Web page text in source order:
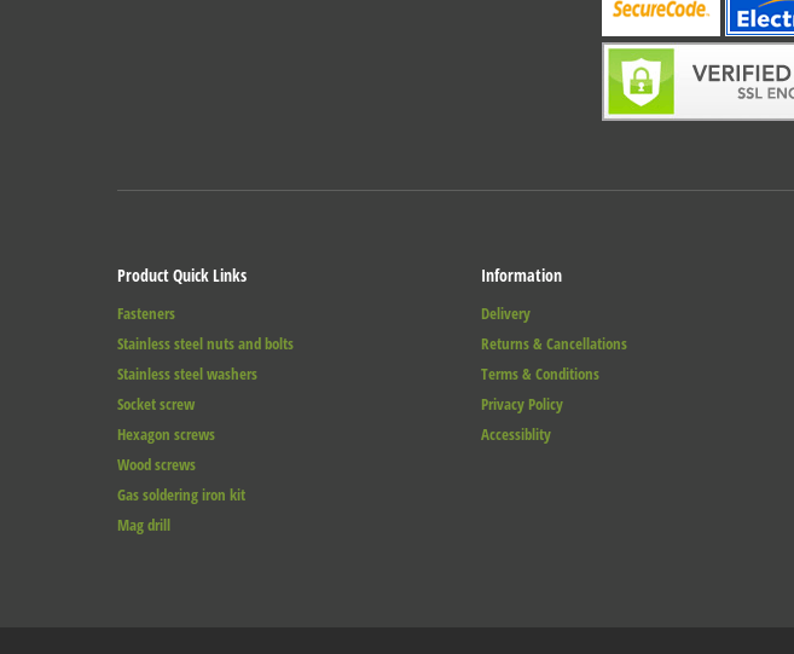
Product Quick Links
Fasteners
Stainless steel nuts and bolts
Stainless steel washers
Socket screw
Hexagon screws
Wood screws
Gas soldering iron kit
Mag drill
Information
Delivery
Returns & Cancellations
Terms & Conditions
Privacy Policy
Accessiblity